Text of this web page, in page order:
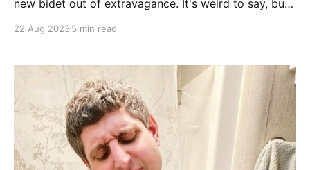
new bidet out of extravagance. It's weird to say, but
mainly because with our old toilet leaking water into
22 Aug 20235 min read